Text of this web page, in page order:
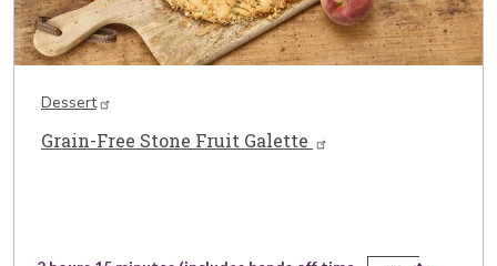
Dessert
Grain-Free Stone Fruit Galette